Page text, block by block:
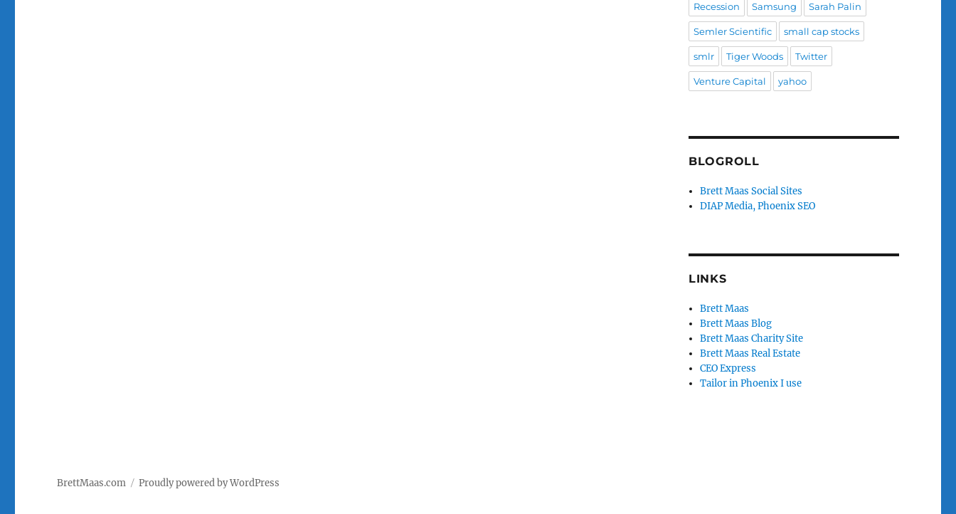
Recession Samsung Sarah Palin
Semler Scientific small cap stocks
smlr Tiger Woods Twitter
Venture Capital yahoo
BLOGROLL
Brett Maas Social Sites
DIAP Media, Phoenix SEO
LINKS
Brett Maas
Brett Maas Blog
Brett Maas Charity Site
Brett Maas Real Estate
CEO Express
Tailor in Phoenix I use
BrettMaas.com Proudly powered by WordPress